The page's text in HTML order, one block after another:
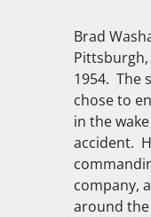
Brad
Pittsburgh,
1954. The
chose to
in the
accident.
company,
around